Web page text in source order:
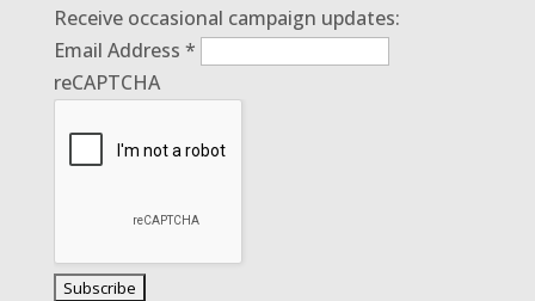
Receive occasional campaign updates:
Email Address *
reCAPTCHA